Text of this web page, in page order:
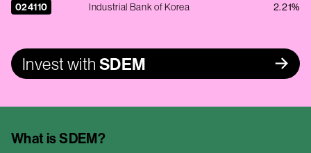
024110 Industrial Bank of Korea 2.21%
Invest with SDEM
What isSDEM?